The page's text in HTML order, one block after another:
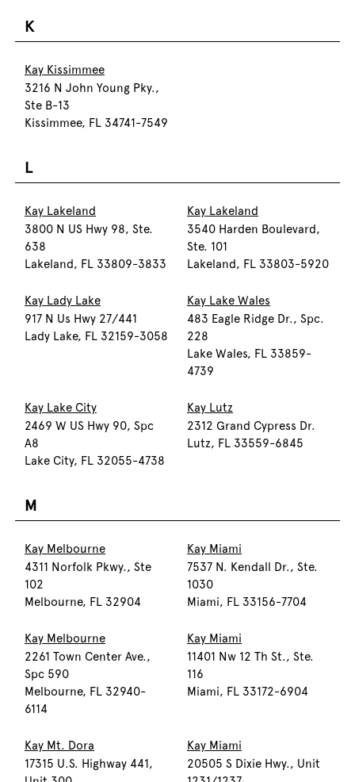
K
Kay Kissimmee
3216 N John Young Pky.,
Ste B-13
Kissimmee, FL 34741-7549
L
Kay Lakeland
3800 N US Hwy 98, Ste.
638
Lakeland, FL 33809-3833
Kay Lakeland
3540 Harden Boulevard,
Ste. 101
Lakeland, FL 33803-5920
Kay Lady Lake
917 N Us Hwy 27/441
Lady Lake, FL 32159-3058
Kay Lake Wales
483 Eagle Ridge Dr., Spc.
228
Lake Wales, FL 33859-
4739
Kay Lake City
2469 W US Hwy 90, Spc
A8
Lake City, FL 32055-4738
Kay Lutz
2312 Grand Cypress Dr.
Lutz, FL 33559-6845
M
Kay Melbourne
4311 Norfolk Pkwy., Ste
102
Melbourne, FL 32904
Kay Miami
7537 N. Kendall Dr., Ste.
1030
Miami, FL 33156-7704
Kay Melbourne
2261 Town Center Ave.,
Spc 590
Melbourne, FL 32940-
6114
Kay Miami
11401 Nw 12 Th St., Ste.
116
Miami, FL 33172-6904
Kay Mt. Dora
17315 U.S. Highway 441,
Kay Miami
20505 S Dixie Hwy., Unit